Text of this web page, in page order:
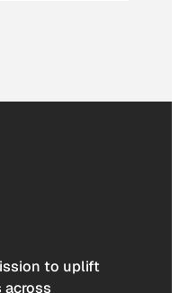
to uplift
across